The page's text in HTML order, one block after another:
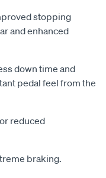
stopping
and enhanced
down time and
pedal feel from the
reduced
braking.